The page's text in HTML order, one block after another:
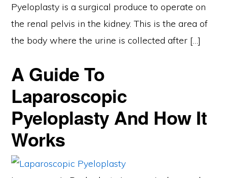
Pyeloplasty is a surgical produce to operate on
the renal pelvis in the kidney. This is the area of
the body where the urine is collected after […]
A Guide To
Laparoscopic
Pyeloplasty And How It
Works